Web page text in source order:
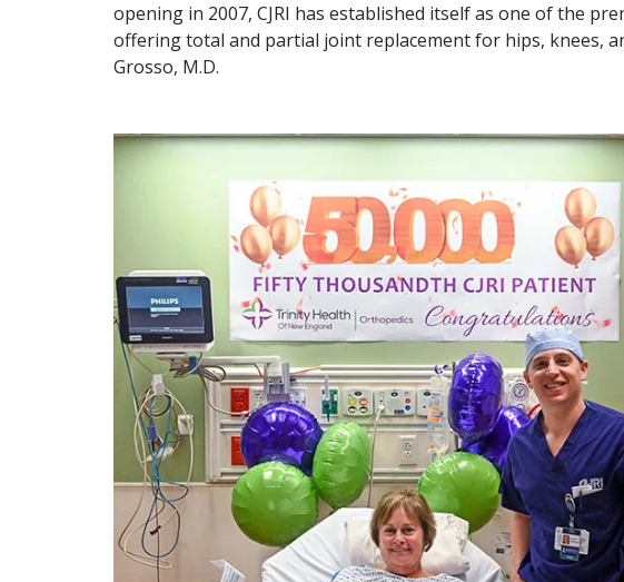
opening in 2007, CJRI has established itself as one of the
offering total and partial joint replacement for hips, knees,
Grosso, M.D.